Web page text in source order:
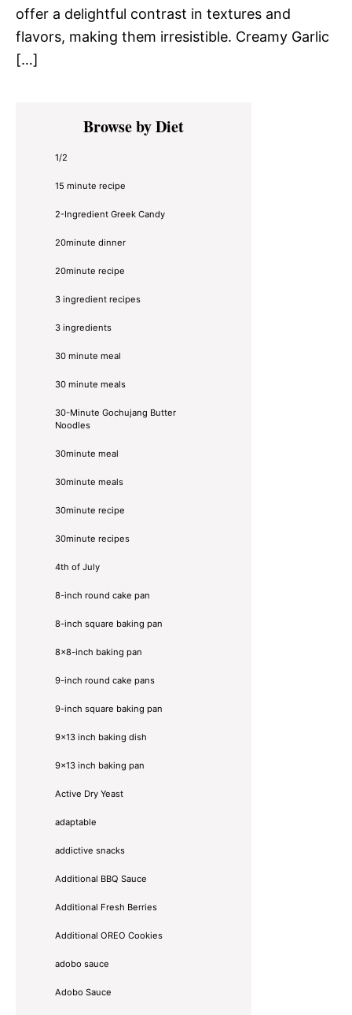
offer a delightful contrast in textures and
flavors, making them irresistible. Creamy Garlic
[…]
Primary
SidebarBrowse by Diet
1/2
15 minute recipe
2-Ingredient Greek Candy
20minute dinner
20minute recipe
3 ingredient recipes
3 ingredients
30 minute meal
30 minute meals
30-Minute Gochujang Butter
Noodles
30minute meal
30minute meals
30minute recipe
30minute recipes
4th of July
8-inch round cake pan
8-inch square baking pan
8×8-inch baking pan
9-inch round cake pans
9-inch square baking pan
9x13 inch baking dish
9x13 inch baking pan
Active Dry Yeast
adaptable
addictive snacks
Additional BBQ Sauce
Additional Fresh Berries
Additional OREO Cookies
adobo sauce
Adobo Sauce